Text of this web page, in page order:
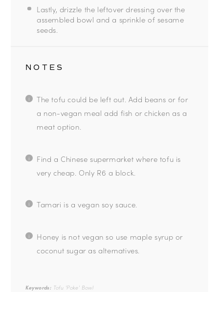
Lastly, drizzle the leftover dressing over the
assembled bowl and a sprinkle of sesame
seeds.
NOTES
The tofu could be left out. Add beans or for
a non-vegan meal add fish or chicken as a
meat option.
Find a Chinese supermarket where tofu is
very cheap. Only R6 a block.
Tamari is a vegan soy sauce.
Honey is not vegan so use maple syrup or
coconut sugar as alternatives.
Keywords: Tofu 'Poke' Bowl